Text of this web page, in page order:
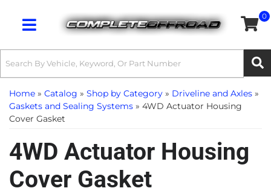
Toggle navigation
0
Home » Catalog » Shop by Category » Driveline and Axles »
Gaskets and Sealing Systems » 4WD Actuator Housing
Cover Gasket
4WD Actuator Housing
Cover Gasket